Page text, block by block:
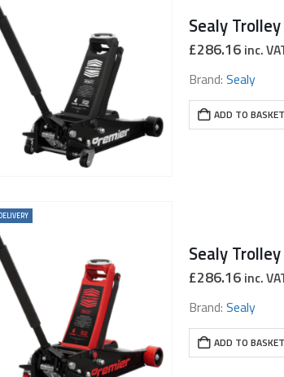
Sealy
£286.16 inc.
Brand: Sealy
ADD TO BASKET
£286.16 inc.
Brand: Sealy
ADD TO BASKET